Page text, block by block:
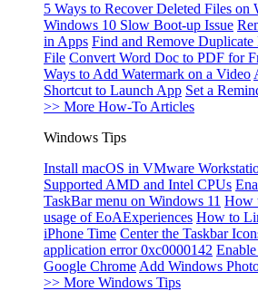
5 Ways to Recover Deleted Files on
Windows 10 Slow Boot-up Issue
in Apps Find and Remove Duplicate
File Convert Word Doc to PDF for
Ways to Add Watermark on a Video
Shortcut to Launch App Set a
>> More How-To Articles
Windows Tips
Install macOS in VMware
Supported AMD and Intel CPUs
TaskBar menu on Windows 11 How
usage of EoAExperiences How to
iPhone Time Center the Taskbar
application error 0xc0000142
Google Chrome Add Windows
>> More Windows Tips